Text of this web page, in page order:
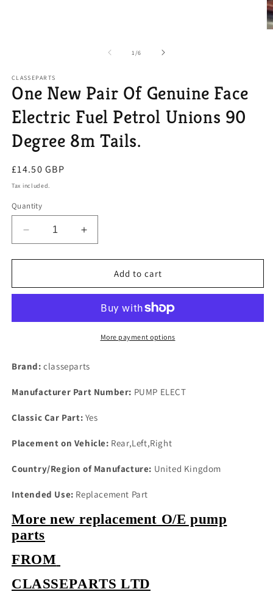
1 /of
6
CLASSEPARTS
One New Pair Of Genuine Face
Electric Fuel Petrol Unions 90
Degree 8m Tails.
Regular
price
£14.50 GBP
Tax included.
Quantity
Decrease
quantity
for
New
Genuine
Fuel
Unions
Degree
Tails.
Increase
quantity
for
New
Genuine
Face
Fuel
Unions
Degree
Tails.
Add to cart
More payment options
Brand: classeparts
Manufacturer Part Number: PUMP ELECT
Classic Car Part: Yes
Placement on Vehicle: Rear,Left,Right
Country/Region of Manufacture: United Kingdom
Intended Use: Replacement Part
More new replacement O/E pump
parts
FROM
CLASSEPARTS LTD